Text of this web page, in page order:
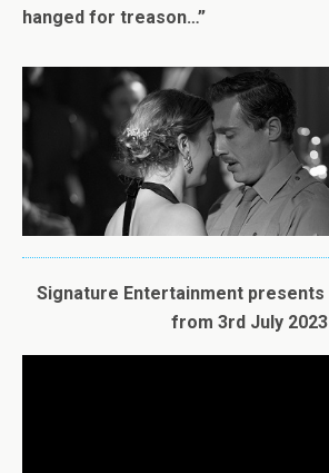
hanged for treason…”
Signature Entertainment presents
from 3rd July 2023